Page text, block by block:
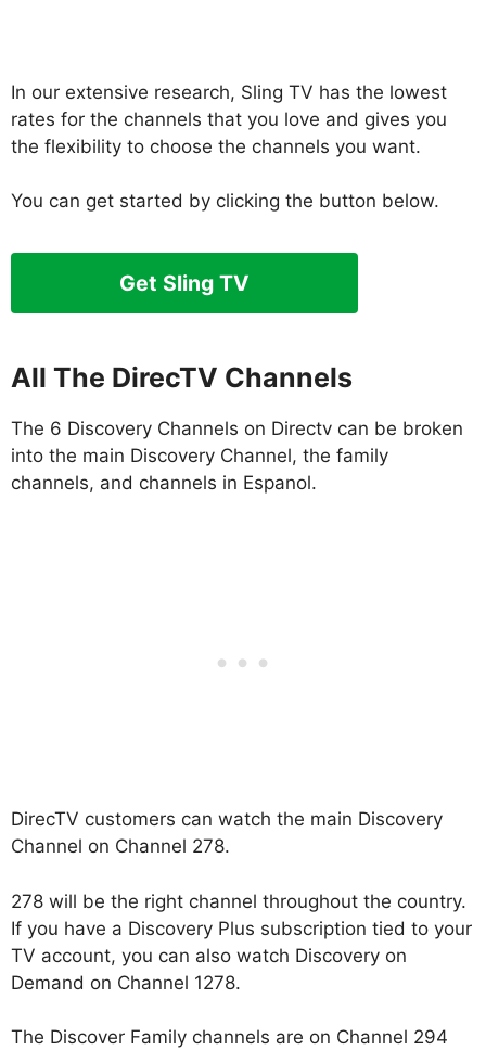
In our extensive research, Sling TV has the lowest
rates for the channels that you love and gives you
the flexibility to choose the channels you want.
You can get started by clicking the button below.
Get Sling TV
All The DirecTV Channels
The 6 Discovery Channels on Directv can be broken
into the main Discovery Channel, the family
channels, and channels in Espanol.
DirecTV customers can watch the main Discovery
Channel on Channel 278.
278 will be the right channel throughout the country.
If you have a Discovery Plus subscription tied to your
TV account, you can also watch Discovery on
Demand on Channel 1278.
The Discover Family channels are on Channel 294